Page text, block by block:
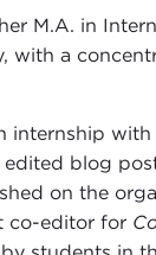
M.A. in
with a
internship
blog
on the
co-editor for